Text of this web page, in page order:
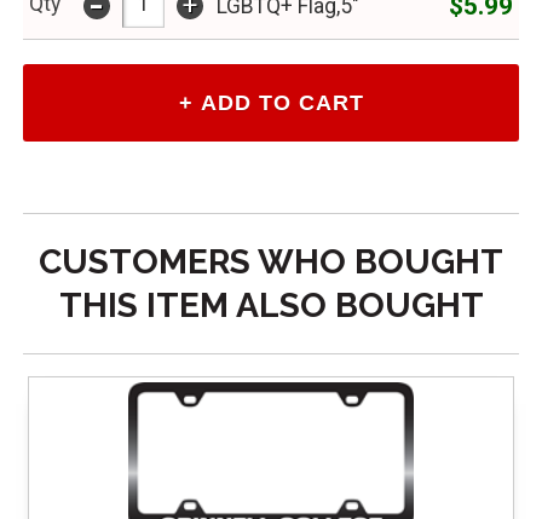
LGBTQ+ Flag,5"
CUSTOMERS WHO BOUGHT
THIS ITEM ALSO BOUGHT